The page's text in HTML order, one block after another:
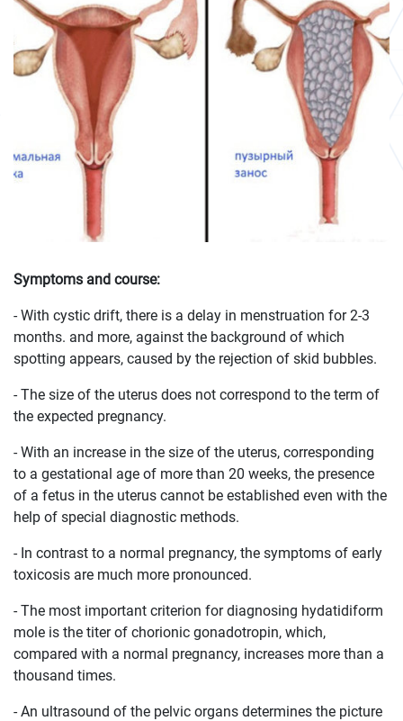
Symptoms and course:
- With cystic drift, there is a delay in menstruation for 2-3
months. and more, against the background of which
spotting appears, caused by the rejection of skid bubbles.
- The size of the uterus does not correspond to the term of
the expected pregnancy.
- With an increase in the size of the uterus, corresponding
to a gestational age of more than 20 weeks, the presence
of a fetus in the uterus cannot be established even with the
help of special diagnostic methods.
- In contrast to a normal pregnancy, the symptoms of early
toxicosis are much more pronounced.
- The most important criterion for diagnosing hydatidiform
mole is the titer of chorionic gonadotropin, which,
compared with a normal pregnancy, increases more than a
thousand times.
- An ultrasound of the pelvic organs determines the picture